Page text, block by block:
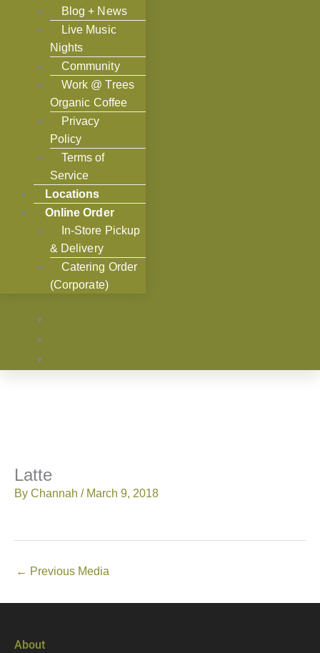
Blog + News
Live Music
Nights
Community
Work @ Trees
Organic Coffee
Privacy
Policy
Terms of
Service
Locations
Online Order
In-Store Pickup
& Delivery
Catering Order
(Corporate)
Latte
By Channah / March 9, 2018
← Previous Media
About